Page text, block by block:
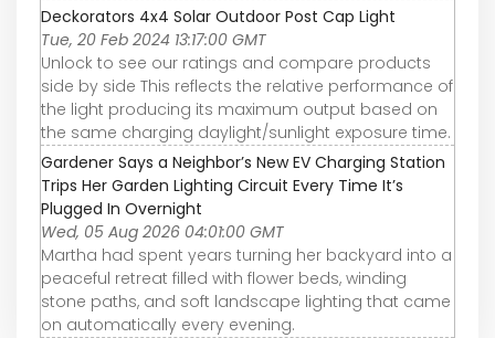
Deckorators 4x4 Solar Outdoor Post Cap Light
Tue, 20 Feb 2024 13:17:00 GMT
Unlock to see our ratings and compare products
side by side This reflects the relative performance of
the light producing its maximum output based on
the same charging daylight/sunlight exposure time.
Gardener Says a Neighbor’s New EV Charging Station
Trips Her Garden Lighting Circuit Every Time It’s
Plugged In Overnight
Wed, 05 Aug 2026 04:01:00 GMT
Martha had spent years turning her backyard into a
peaceful retreat filled with flower beds, winding
stone paths, and soft landscape lighting that came
on automatically every evening.